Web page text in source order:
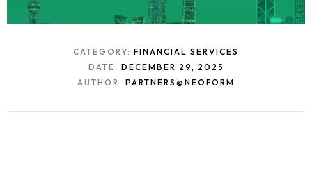
CATEGORY: FINANCIAL SERVICES
DATE: DECEMBER 29, 2025
AUTHOR: PARTNERS@NEOFORM